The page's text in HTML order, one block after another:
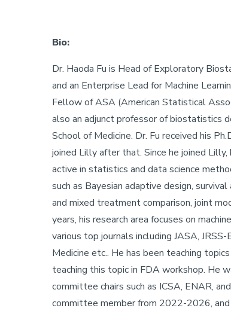
Bio:
Dr. Haoda Fu is Head of Exploratory
and an Enterprise Lead for Machine
Fellow of ASA (American Statistical
also an adjunct professor of biostatistics
School of Medicine. Dr. Fu received his
joined Lilly after that. Since he joined Lilly,
active in statistics and data science
such as Bayesian adaptive design,
and mixed treatment comparison, joint
years, his research area focuses on
various top journals including JASA,
Medicine etc.. He has been teaching
teaching this topic in FDA workshop. He
committee chairs such as ICSA, ENAR,
committee member from 2022-2026,